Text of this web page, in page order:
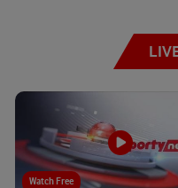
Watch Free